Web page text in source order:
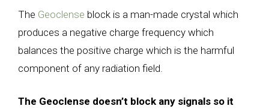
The Geoclense block is a man-made crystal which
produces a negative charge frequency which
balances the positive charge which is the harmful
component of any radiation field.
The Geoclense doesn’t block any signals so it